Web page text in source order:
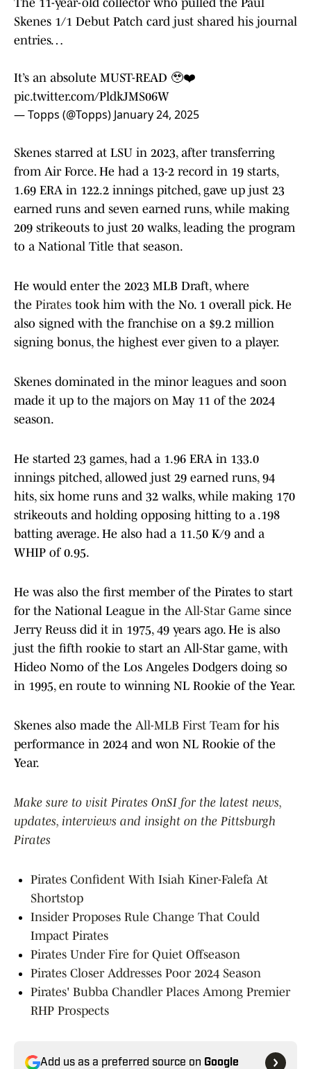
The 11-year-old collector who pulled the Paul
Skenes 1/1 Debut Patch card just shared his journal
entries…
It’s an absolute MUST-READ 🥹❤️
pic.twitter.com/PldkJMS06W
— Topps (@Topps) January 24, 2025
Skenes starred at LSU in 2023, after transferring
from Air Force. He had a 13-2 record in 19 starts,
1.69 ERA in 122.2 innings pitched, gave up just 23
earned runs and seven earned runs, while making
209 strikeouts to just 20 walks, leading the program
to a National Title that season.
He would enter the 2023 MLB Draft, where
the Pirates took him with the No. 1 overall pick. He
also signed with the franchise on a $9.2 million
signing bonus, the highest ever given to a player.
Skenes dominated in the minor leagues and soon
made it up to the majors on May 11 of the 2024
season.
He started 23 games, had a 1.96 ERA in 133.0
innings pitched, allowed just 29 earned runs, 94
hits, six home runs and 32 walks, while making 170
strikeouts and holding opposing hitting to a .198
batting average. He also had a 11.50 K/9 and a
WHIP of 0.95.
He was also the first member of the Pirates to start
for the National League in the All-Star Game since
Jerry Reuss did it in 1975, 49 years ago. He is also
just the fifth rookie to start an All-Star game, with
Hideo Nomo of the Los Angeles Dodgers doing so
in 1995, en route to winning NL Rookie of the Year.
Skenes also made the All-MLB First Teamfor his
performance in 2024 and won NL Rookie of the
Year.
Make sure to visit Pirates OnSI for the latest news,
updates, interviews and insight on the Pittsburgh
Pirates
Pirates Confident With Isiah Kiner-Falefa At
Shortstop
Insider Proposes Rule Change That Could
Impact Pirates
Pirates Under Fire for Quiet Offseason
Pirates Closer Addresses Poor 2024 Season
Pirates' Bubba Chandler Places Among Premier
RHP Prospects
Add us as a preferred source on Google